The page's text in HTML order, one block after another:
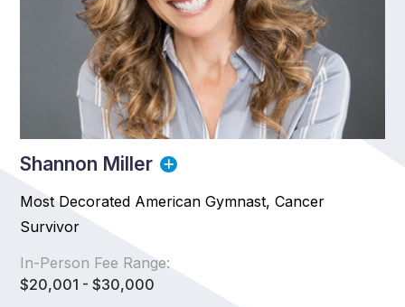
Shannon Miller
Most Decorated American Gymnast, Cancer
Survivor
In-Person Fee Range:
$20,001 - $30,000